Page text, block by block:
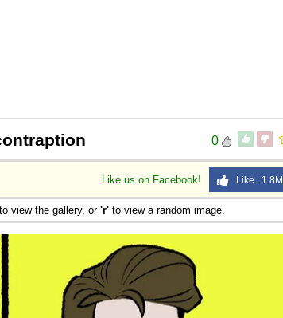
0
Like us on Facebook! Like 1.8M
to view the gallery, or 'r' to view a random image.